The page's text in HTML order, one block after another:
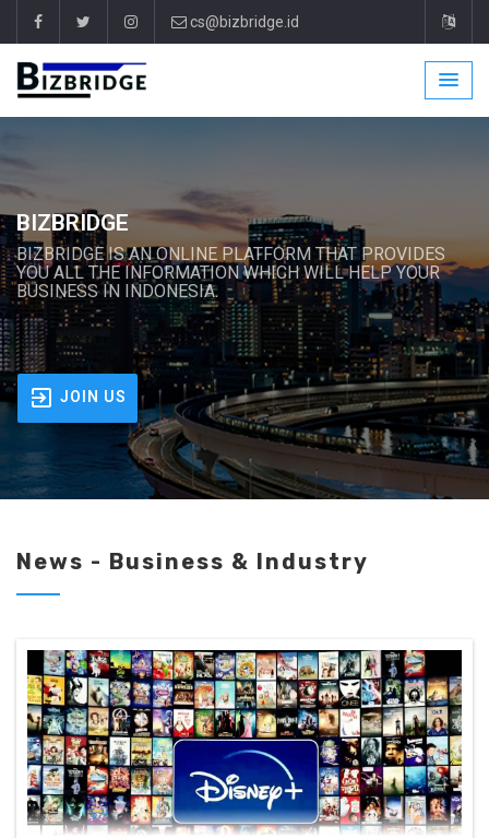
cs@bizbridge.id
BIZBRIDGE
BIZBRIDGE IS AN ONLINE PLATFORM THAT PROVIDES
YOU ALL THE INFORMATION WHICH WILL HELP YOUR
BUSINESS IN INDONESIA.
JOIN US
News - Business & Industry